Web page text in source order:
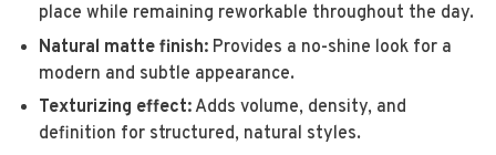
place while remaining reworkable throughout the day.
Natural matte finish: Provides a no-shine look for a
modern and subtle appearance.
Texturizing effect:Adds volume, density, and
definition for structured, natural styles.